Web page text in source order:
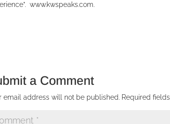
www.kwspeaks.com.
a Comment
email address will not be published. Required